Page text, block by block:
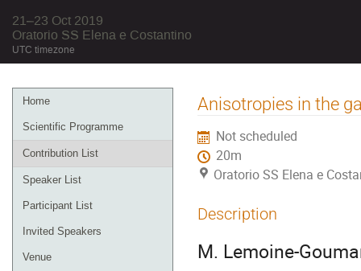
21–23 Oct 2019
Oratorio SS Elena e Costantino
UTC timezone
Event
menu
Home
Scientific Programme
Contribution List
Speaker List
Participant List
Invited Speakers
Venue
Anisotropies in the
Not scheduled
20m
Oratorio SS Elena e
Description
M. Lemoine-